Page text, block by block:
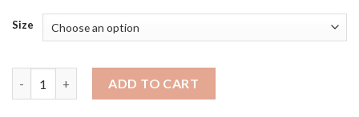
Size
ADD TO CART